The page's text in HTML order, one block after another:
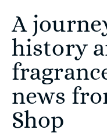
A
history
news
Shop